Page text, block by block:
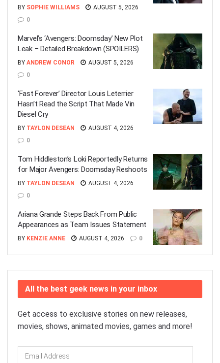
BY SOPHIE WILLIAMS
AUGUST 5, 2026
0
Marvel’s ‘Avengers: Doomsday’ New Plot
Leak – Detailed Breakdown (SPOILERS)
BY ANDREW CONOR
AUGUST 5, 2026
0
‘Fast Forever’ Director Louis Leterrier
Hasn’t Read the Script That Made Vin
Diesel Cry
BY TAYLON DESEAN
AUGUST 4, 2026
0
Tom Hiddleston’s Loki Reportedly Returns
for Major Avengers: Doomsday Reshoots
BY TAYLON DESEAN
AUGUST 4, 2026
0
Ariana Grande Steps Back From Public
Appearances as Team Issues Statement
BY KENZIE ANNE AUGUST 4, 2026 0
All the best geek news in your inbox
Get access to exclusive stories on new releases,
movies, shows, animated movies, games and more!
Email